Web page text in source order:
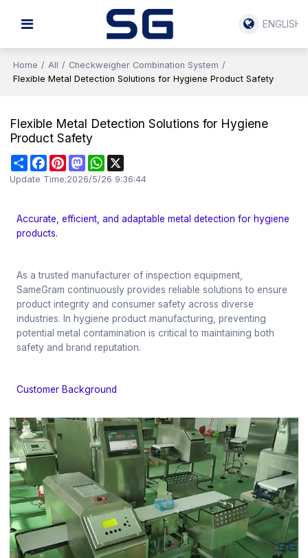
ENGLISH
Home / All / Checkweigher Combination System /
Flexible Metal Detection Solutions for Hygiene Product Safety
Flexible Metal Detection Solutions for Hygiene
Product Safety
ShareFacebookPinterestMastodonWhatsApp
Update Time:2026/5/26 9:36:44
Accurate, efficient, and adaptable metal detection for hygiene
products.
As a trusted manufacturer of inspection equipment,
SameGram continuously provides reliable solutions to ensure
product integrity and consumer safety across diverse
industries. In hygiene product manufacturing, preventing
potential metal contamination is critical to maintaining both
safety and brand reputation.
Customer Background